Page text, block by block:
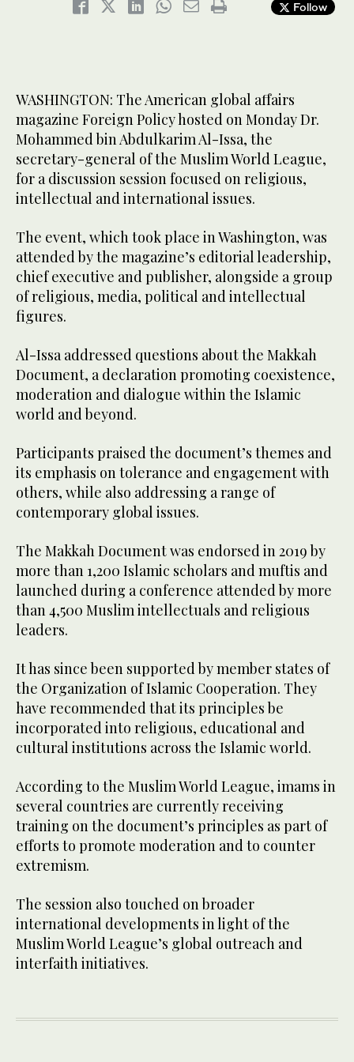
Follow
WASHINGTON: The American global affairs
magazine Foreign Policy hosted on Monday Dr.
Mohammed bin Abdulkarim Al-Issa, the
secretary-general of the Muslim World League,
for a discussion session focused on religious,
intellectual and international issues.
The event, which took place in Washington, was
attended by the magazine’s editorial leadership,
chief executive and publisher, alongside a group
of religious, media, political and intellectual
figures.
Al-Issa addressed questions about the Makkah
Document, a declaration promoting coexistence,
moderation and dialogue within the Islamic
world and beyond.
Participants praised the document’s themes and
its emphasis on tolerance and engagement with
others, while also addressing a range of
contemporary global issues.
The Makkah Document was endorsed in 2019 by
more than 1,200 Islamic scholars and muftis and
launched during a conference attended by more
than 4,500 Muslim intellectuals and religious
leaders.
It has since been supported by member states of
the Organization of Islamic Cooperation. They
have recommended that its principles be
incorporated into religious, educational and
cultural institutions across the Islamic world.
According to the Muslim World League, imams in
several countries are currently receiving
training on the document’s principles as part of
efforts to promote moderation and to counter
extremism.
The session also touched on broader
international developments in light of the
Muslim World League’s global outreach and
interfaith initiatives.